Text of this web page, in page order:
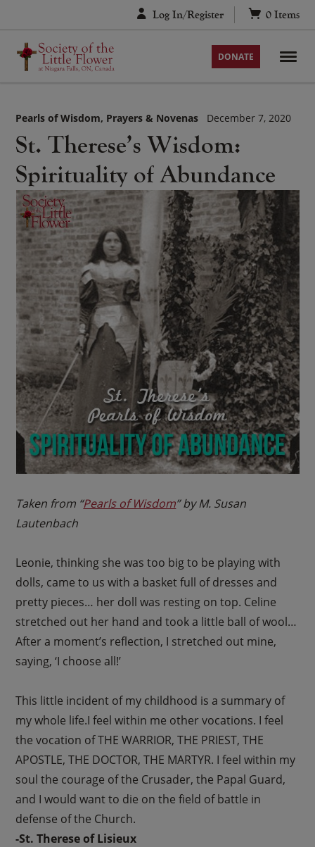
to
content
Log In/Register 0 Items
DONATE
St. Therese’s Wisdom:
Spirituality of Abundance
Pearls of Wisdom Prayers & Novenas December 7, 2020
Taken from “Pearls of Wisdom” by M. Susan
Lautenbach
Leonie, thinking she was too big to be playing with
dolls, came to us with a basket full of dresses and
pretty pieces… her doll was resting on top. Celine
stretched out her hand and took a little ball of wool…
After a moment’s reflection, I stretched out mine,
saying, ‘I choose all!’
This little incident of my childhood is a summary of
my whole life.I feel within me other vocations. I feel
the vocation of THE WARRIOR, THE PRIEST, THE
APOSTLE, THE DOCTOR, THE MARTYR. I feel within my
soul the courage of the Crusader, the Papal Guard,
and I would want to die on the field of battle in
defense of the Church.
-St. Therese of Lisieux